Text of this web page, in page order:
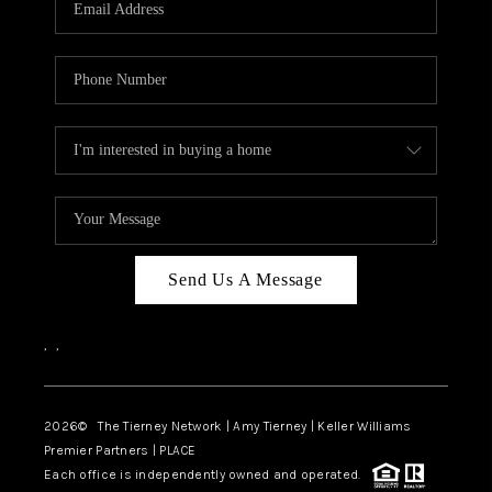
ABOUT PLACE
CONNECT
TOP AREAS
BLOG
Send Us A Message
, ,
2026© The Tierney Network | Amy Tierney | Keller Williams
Premier Partners | PLACE
Each office is independently owned and operated.